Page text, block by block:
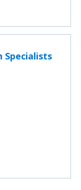
Specialists